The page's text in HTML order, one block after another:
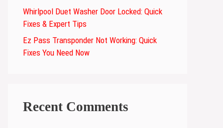
Whirlpool Duet Washer Door Locked: Quick
Fixes & Expert Tips
Ez Pass Transponder Not Working: Quick
Fixes You Need Now
Recent Comments